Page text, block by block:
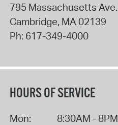
795 Massachusetts Ave.
Cambridge, MA 02139
Ph: 617-349-4000
HOURS OF SERVICE
Mon:
8:30AM - 8PM